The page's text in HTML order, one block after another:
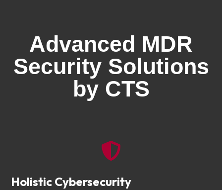
Advanced MDR
Security Solutions
by CTS

Holistic Cybersecurity